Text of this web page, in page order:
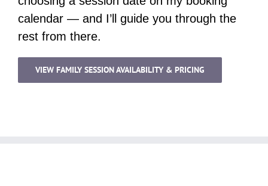
calendar — and I’ll guide you through the
rest from there.
VIEW FAMILY SESSION AVAILABILITY & PRICING